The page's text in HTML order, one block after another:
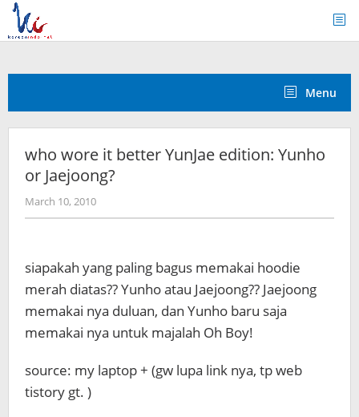
Skip
content
Menu
who wore it better YunJae edition: Yunho
or Jaejoong?
March 10, 2010by
Koreanindo
siapakah yang paling bagus memakai hoodie
merah diatas?? Yunho atau Jaejoong?? Jaejoong
memakai nya duluan, dan Yunho baru saja
memakai nya untuk majalah Oh Boy!
source: my laptop + (gw lupa link nya, tp web
tistory gt. )